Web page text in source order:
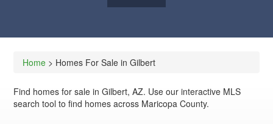
Home > Homes For Sale in Gilbert
Find homes for sale in Gilbert, AZ. Use our interactive MLS
search tool to find homes across Maricopa County.